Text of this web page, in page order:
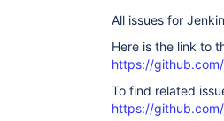
All issues for
Here is the link to
https://
To find related
https://github.com/